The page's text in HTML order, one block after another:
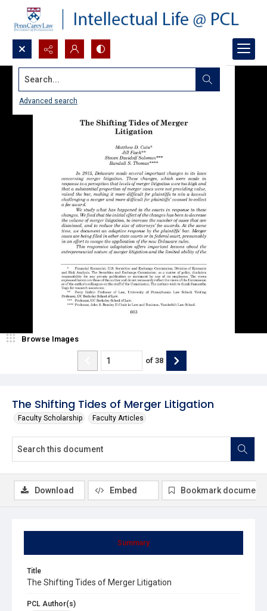
Search...
Advanced search
The Shifting Tides of Merger Litigation
Faculty Scholarship Faculty Articles
Browse Images
of 38
Summary
Title
The Shifting Tides of Merger Litigation
PCL Author(s)
Download Embed Bookmark document